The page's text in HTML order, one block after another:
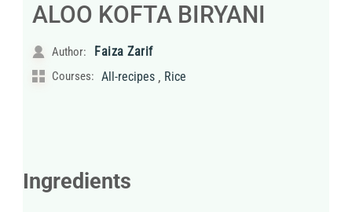
ALOO KOFTA BIRYANI
Author: Faiza Zarif
Courses: All-recipes , Rice
Ingredients